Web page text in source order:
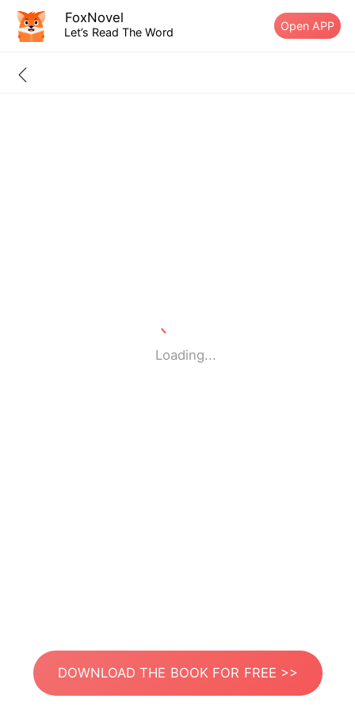
FoxNovel
Let’s Read The Word Open APP
Loading...
DOWNLOAD THE BOOK FOR FREE >>